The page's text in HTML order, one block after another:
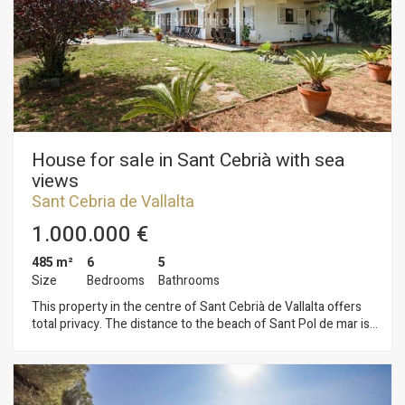
to advance and lengthen the summer.
House for sale in Sant Cebrià with sea
views
Sant Cebria de Vallalta
1.000.000 €
485 m²
Size
6
Bedrooms
5
Bathrooms
This property in the centre of Sant Cebrià de Vallalta offers
total privacy. The distance to the beach of Sant Pol de mar is
both to the sea and to the Corredor del Montnegre. The
house has been built on a flat plot of 2.600 m2 with total